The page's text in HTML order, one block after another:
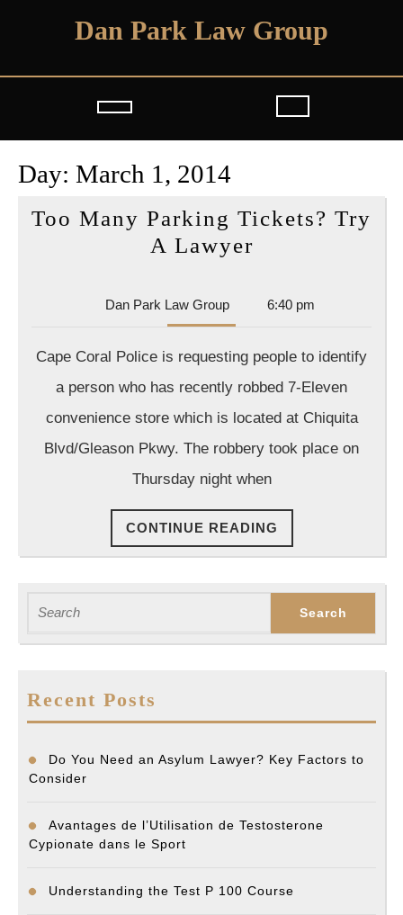
Dan Park Law Group
Open
Button
Day: March 1, 2014
Too Many Parking Tickets? Try
A LawyerToo
Parking
Try
A
Lawyer
Dan Park Law GroupDan
Park
Group
6:40 pm
Cape Coral Police is requesting people to identify
a person who has recently robbed 7-Eleven
convenience store which is located at Chiquita
Blvd/Gleason Pkwy. The robbery took place on
Thursday night when
CONTINUE READING
READING
for:
Recent Posts
Do You Need an Asylum Lawyer? Key Factors to
Consider
Avantages de l’Utilisation de Testosterone
Cypionate dans le Sport
Understanding the Test P 100 Course